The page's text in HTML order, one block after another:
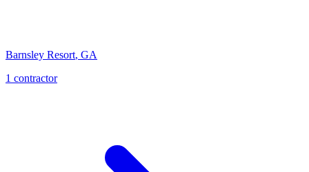
Barnsley Resort, GA
1 contractor